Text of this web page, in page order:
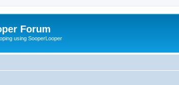
Forum
using SooperLooper